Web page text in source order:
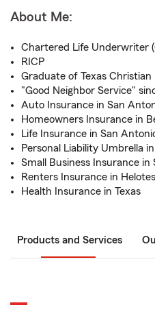
About Me:
Chartered Life Underwriter
RICP
Graduate of Texas
"Good Neighbor Service"
Auto Insurance in San
Homeowners Insurance in
Life Insurance in San
Personal Liability Umbrella
Small Business Insurance in
Renters Insurance in
Health Insurance in Texas
Products and Services